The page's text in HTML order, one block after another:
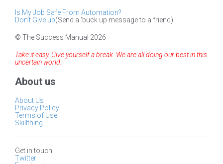
Is My Job Safe From Automation?
Don't Give up(Send a 'buck up message to a friend)
© The Success Manual 2026
Take it easy. Give yourself a break. We are all doing our best in this
uncertain world.
About us
About Us
Privacy Policy
Terms of Use
Skillthing
Get in touch:
Twitter